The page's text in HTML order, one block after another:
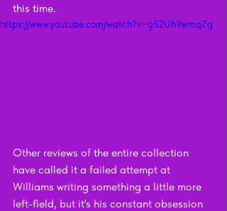
this time.
https://www.youtube.com/watch?v=g52Uh9wmqZg
Other reviews of the entire collection
have called it a failed attempt at
Williams writing something a little more
left-field, but it's his constant obsession